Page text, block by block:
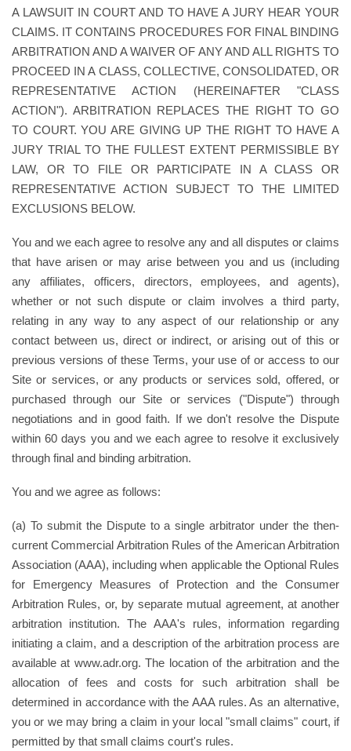
A LAWSUIT IN COURT AND TO HAVE A JURY HEAR YOUR
CLAIMS. IT CONTAINS PROCEDURES FOR FINAL BINDING
ARBITRATION AND A WAIVER OF ANY AND ALL RIGHTS TO
PROCEED IN A CLASS, COLLECTIVE, CONSOLIDATED, OR
REPRESENTATIVE ACTION (HEREINAFTER "CLASS
ACTION"). ARBITRATION REPLACES THE RIGHT TO GO
TO COURT. YOU ARE GIVING UP THE RIGHT TO HAVE A
JURY TRIAL TO THE FULLEST EXTENT PERMISSIBLE BY
LAW, OR TO FILE OR PARTICIPATE IN A CLASS OR
REPRESENTATIVE ACTION SUBJECT TO THE LIMITED
EXCLUSIONS BELOW.
You and we each agree to resolve any and all disputes or claims
that have arisen or may arise between you and us (including
any affiliates, officers, directors, employees, and agents),
whether or not such dispute or claim involves a third party,
relating in any way to any aspect of our relationship or any
contact between us, direct or indirect, or arising out of this or
previous versions of these Terms, your use of or access to our
Site or services, or any products or services sold, offered, or
purchased through our Site or services ("Dispute") through
negotiations and in good faith. If we don't resolve the Dispute
within 60 days you and we each agree to resolve it exclusively
through final and binding arbitration.
You and we agree as follows:
(a) To submit the Dispute to a single arbitrator under the then-
current Commercial Arbitration Rules of the American Arbitration
Association (AAA), including when applicable the Optional Rules
for Emergency Measures of Protection and the Consumer
Arbitration Rules, or, by separate mutual agreement, at another
arbitration institution. The AAA's rules, information regarding
initiating a claim, and a description of the arbitration process are
available at www.adr.org. The location of the arbitration and the
allocation of fees and costs for such arbitration shall be
determined in accordance with the AAA rules. As an alternative,
you or we may bring a claim in your local "small claims" court, if
permitted by that small claims court's rules.